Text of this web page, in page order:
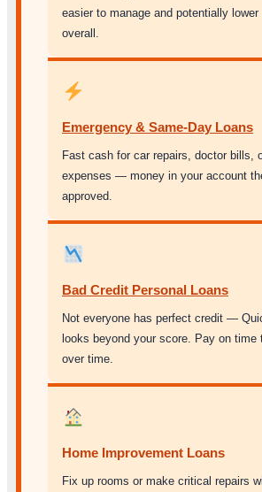
easier to manage and potentially lower
overall.
Emergency & Same-Day Loans
Fast cash for car repairs, doctor bills,
expenses — money in your account
approved.
Bad Credit Personal Loans
Not everyone has perfect credit —
looks beyond your score. Pay on time
over time.
Home Improvement Loans
Fix up rooms or make critical repairs